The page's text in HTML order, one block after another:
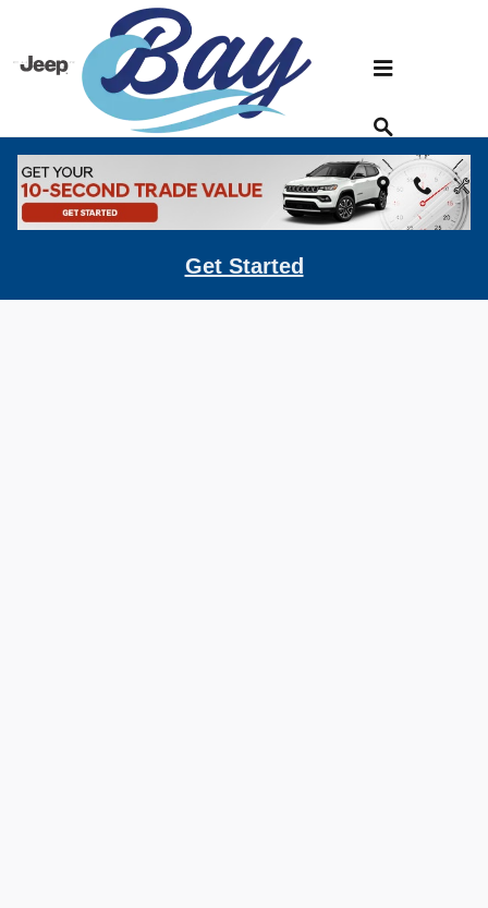
Skip to main content
Get Started
Kelley Blue Book